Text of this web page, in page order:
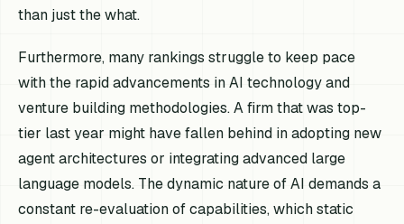
than just the what.
Furthermore, many rankings struggle to keep pace
with the rapid advancements in AI technology and
venture building methodologies. A firm that was top-
tier last year might have fallen behind in adopting new
agent architectures or integrating advanced large
language models. The dynamic nature of AI demands a
constant re-evaluation of capabilities, which static